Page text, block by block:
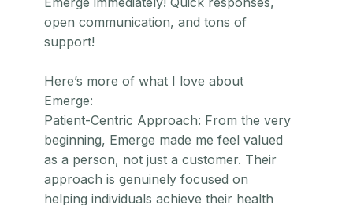
open communication, and tons of
support!
Here’s more of what I love about
Emerge:
Patient-Centric Approach: From the very
beginning, Emerge made me feel valued
as a person, not just a customer. Their
approach is genuinely focused on
helping individuals achieve their health